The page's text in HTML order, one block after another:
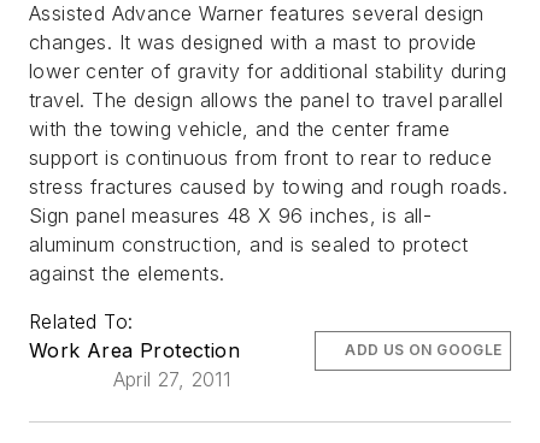
Assisted Advance Warner features several design
changes. It was designed with a mast to provide
lower center of gravity for additional stability during
travel. The design allows the panel to travel parallel
with the towing vehicle, and the center frame
support is continuous from front to rear to reduce
stress fractures caused by towing and rough roads.
Sign panel measures 48 X 96 inches, is all-
aluminum construction, and is sealed to protect
against the elements.
Related To:
Work Area Protection
April 27, 2011
ADD US ON GOOGLE